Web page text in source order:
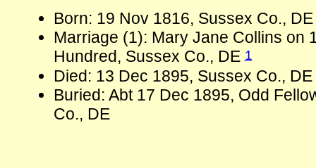
Born: 19 Nov 1816, Sussex Co.,
Marriage (1): Mary Jane Collins on
Hundred, Sussex Co., DE1
Died: 13 Dec 1895, Sussex Co.,
Buried: Abt 17 Dec 1895, Odd
Co., DE